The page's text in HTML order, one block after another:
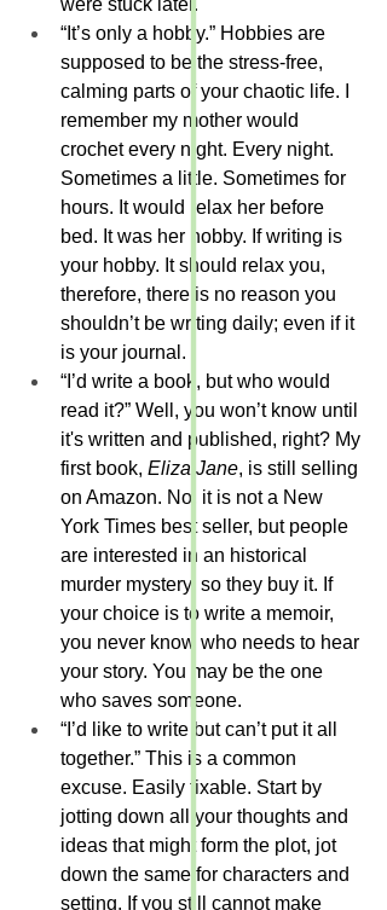
were stuck later.
“It’s only a hobby.” Hobbies are
supposed to be the stress-free,
calming parts of your chaotic life. I
remember my mother would
crochet every night. Every night.
Sometimes a little. Sometimes for
hours. It would relax her before
bed. It was her hobby. If writing is
your hobby. It should relax you,
therefore, there is no reason you
shouldn’t be writing daily; even if it
is your journal.
“I’d write a book, but who would
read it?” Well, you won’t know until
it's written and published, right? My
first book, Eliza Jane, is still selling
on Amazon. No, it is not a New
York Times best seller, but people
are interested in an historical
murder mystery, so they buy it. If
your choice is to write a memoir,
you never know who needs to hear
your story. You may be the one
who saves someone.
“I’d like to write but can’t put it all
together.” This is a common
excuse. Easily fixable. Start by
jotting down all your thoughts and
ideas that might form the plot, jot
down the same for characters and
setting. If you still cannot make